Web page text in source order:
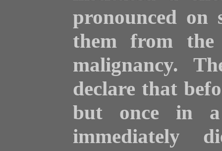
pronounced on
them from
malignancy.
declare that
but once in
immediately